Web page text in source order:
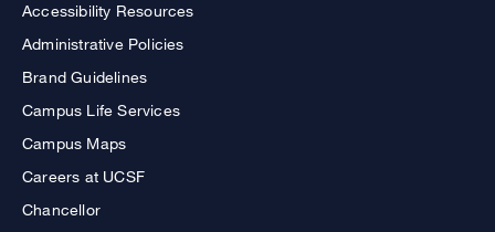
Accessibility Resources
Administrative Policies
Brand Guidelines
Campus Life Services
Campus Maps
Careers at UCSF
Chancellor